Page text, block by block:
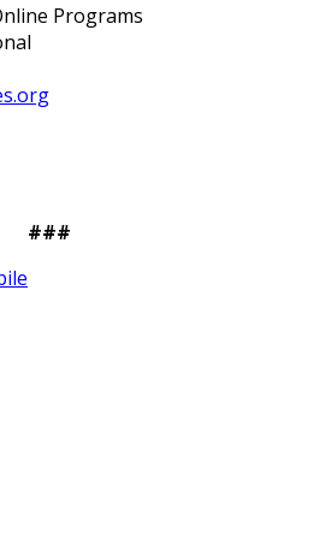
Programs
###